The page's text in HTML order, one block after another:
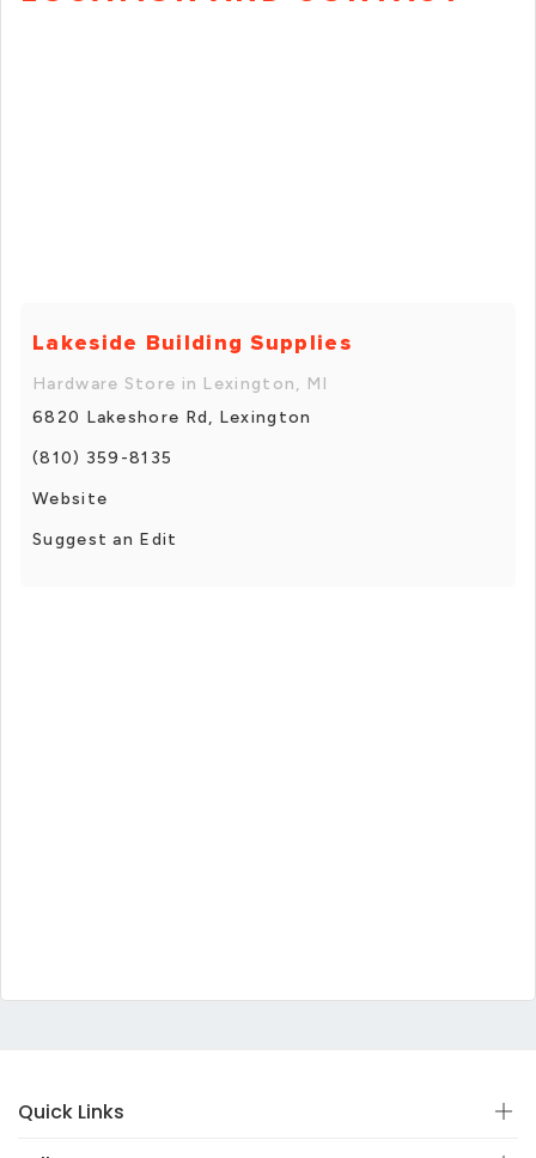
Lakeside Building Supplies
Hardware Store in Lexington, MI
6820 Lakeshore Rd, Lexington
(810) 359-8135
Website
Suggest an Edit
Quick Links